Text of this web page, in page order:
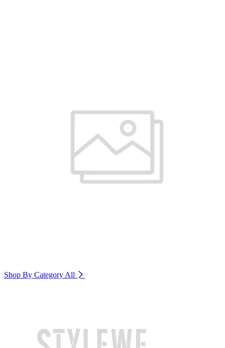
Shop By Category All